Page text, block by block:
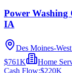
Power Washing
IA
Des Moines-
$761K
Home
Cash Flow:$220K